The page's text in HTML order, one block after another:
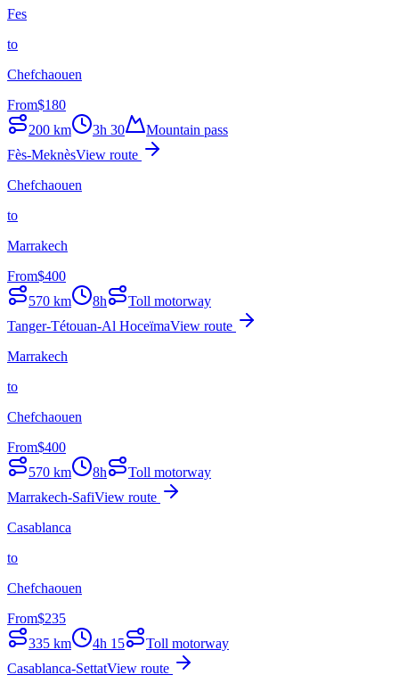
Fes
to
Chefchaouen
From$180
200 km 3h 30
Mountain pass
Fès-MeknèsView route
Chefchaouen
to
Marrakech
From$400
570 km 8h
Toll motorway
Tanger-Tétouan-Al HoceïmaView route
Marrakech
to
Chefchaouen
From$400
570 km 8h
Toll motorway
Marrakech-SafiView route
Casablanca
to
Chefchaouen
From$235
335 km 4h 15
Toll motorway
Casablanca-SettatView route